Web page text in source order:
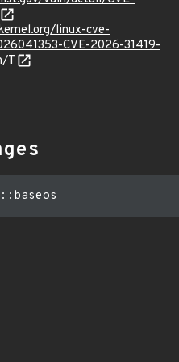
linux-cve-
CVE-2026-31419-
T